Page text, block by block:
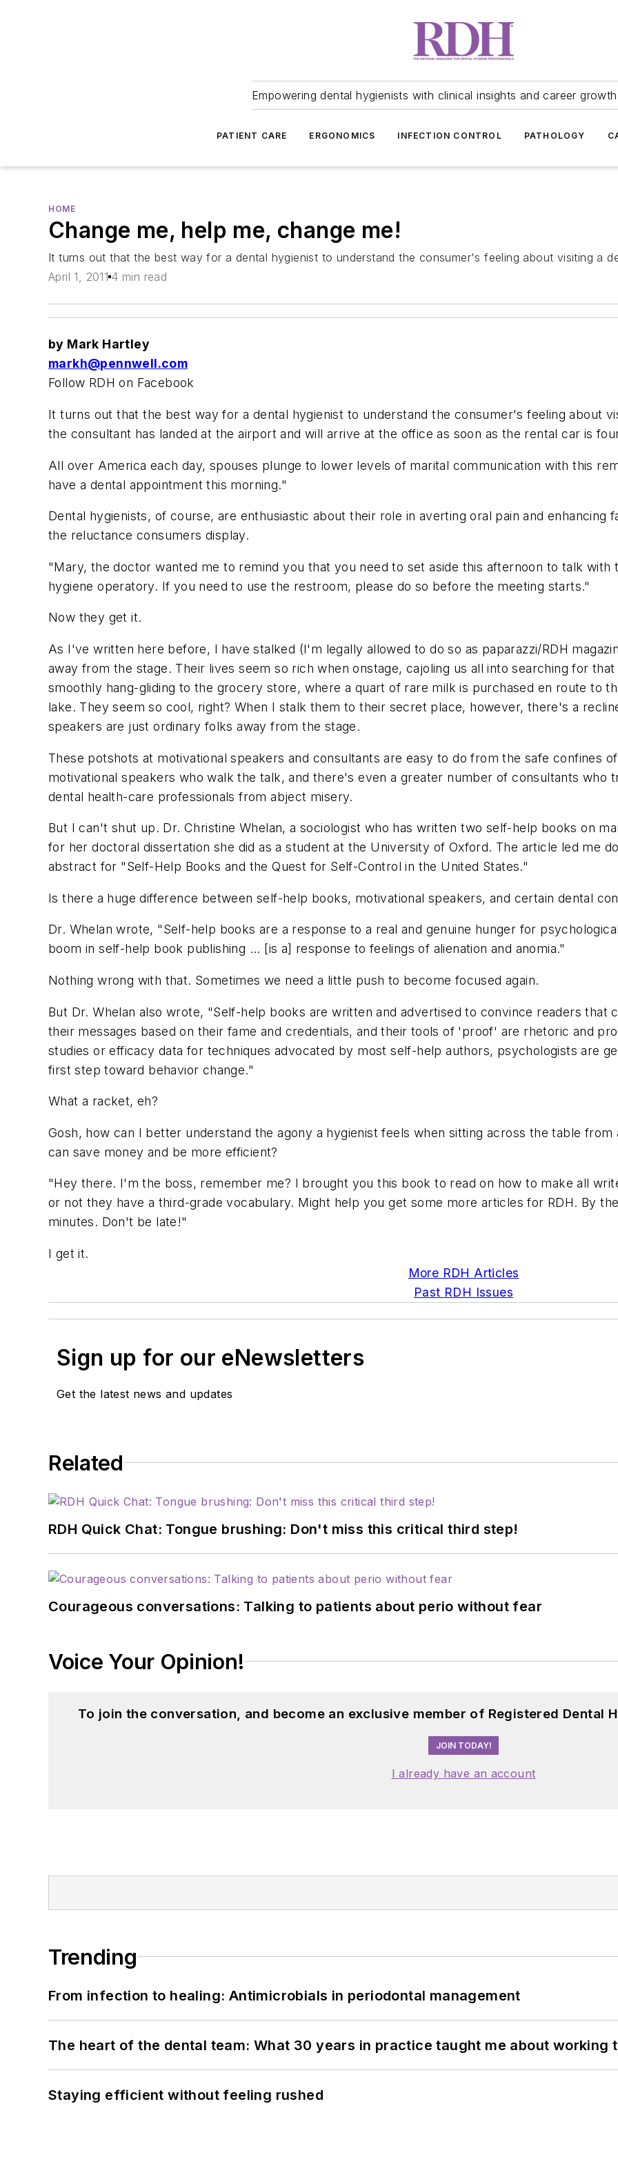
Empowering dental hygienists with clinical insights and career growth
PATIENT CARE ERGONOMICS INFECTION CONTROL PATHOLOGY
HOME
Change me, help me, change me!
It turns out that the best way for a dental hygienist to understand the consumer's feeling about visiting a
April 1, 2011 4 min read
by Mark Hartley
markh@pennwell.com
Follow RDH on Facebook
It turns out that the best way for a dental hygienist to understand the consumer's feeling about
the consultant has landed at the airport and will arrive at the office as soon as the rental car is
All over America each day, spouses plunge to lower levels of marital communication with this
have a dental appointment this morning."
Dental hygienists, of course, are enthusiastic about their role in averting oral pain and enhancing
the reluctance consumers display.
"Mary, the doctor wanted me to remind you that you need to set aside this afternoon to talk with
hygiene operatory. If you need to use the restroom, please do so before the meeting starts."
Now they get it.
As I've written here before, I have stalked (I'm legally allowed to do so as paparazzi/RDH
away from the stage. Their lives seem so rich when onstage, cajoling us all into searching for
smoothly hang-gliding to the grocery store, where a quart of rare milk is purchased en route to
lake. They seem so cool, right? When I stalk them to their secret place, however, there's a
speakers are just ordinary folks away from the stage.
These potshots at motivational speakers and consultants are easy to do from the safe confines
motivational speakers who walk the talk, and there's even a greater number of consultants who
dental health-care professionals from abject misery.
But I can't shut up. Dr. Christine Whelan, a sociologist who has written two self-help books on
for her doctoral dissertation she did as a student at the University of Oxford. The article led me
abstract for "Self-Help Books and the Quest for Self-Control in the United States."
Is there a huge difference between self-help books, motivational speakers, and certain dental
Dr. Whelan wrote, "Self-help books are a response to a real and genuine hunger for
boom in self-help book publishing ... [is a] response to feelings of alienation and anomia."
Nothing wrong with that. Sometimes we need a little push to become focused again.
But Dr. Whelan also wrote, "Self-help books are written and advertised to convince readers that
their messages based on their fame and credentials, and their tools of 'proof' are rhetoric and
studies or efficacy data for techniques advocated by most self-help authors, psychologists are
first step toward behavior change."
What a racket, eh?
Gosh, how can I better understand the agony a hygienist feels when sitting across the table
can save money and be more efficient?
"Hey there. I'm the boss, remember me? I brought you this book to read on how to make all
or not they have a third-grade vocabulary. Might help you get some more articles for RDH. By
minutes. Don't be late!"
I get it.
More RDH Articles
Past RDH Issues
Sign up for our eNewsletters
Get the latest news and updates
Related
RDH Quick Chat: Tongue brushing: Don't miss this critical third step!
Courageous conversations: Talking to patients about perio without fear
Voice Your Opinion!
To join the conversation, and become an exclusive member of Registered Dental
JOIN TODAY!
I already have an account
Trending
From infection to healing: Antimicrobials in periodontal management
The heart of the dental team: What 30 years in practice taught me about working
Staying efficient without feeling rushed